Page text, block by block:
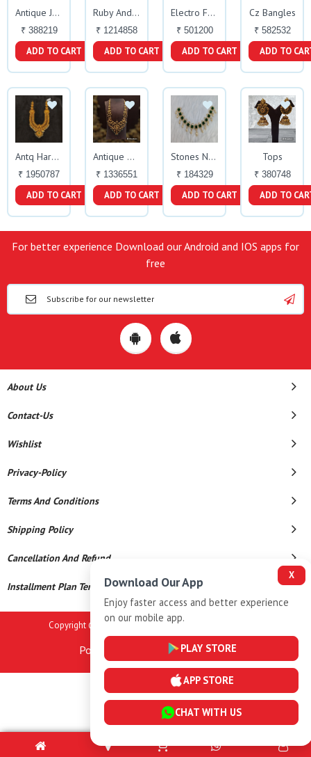
Antique Jhumky
₹ 388219
ADD TO CART
Ruby And Cz Bangles
₹ 1214858
ADD TO CART
Electro Foaming Haara
₹ 501200
ADD TO CART
Cz Bangles
₹ 582532
ADD TO
Antq Haram
₹ 1950787
ADD TO CART
Antique Haaram
₹ 1336551
ADD TO CART
Stones Necklace
₹ 184329
ADD TO CART
Tops
₹ 380748
ADD TO
For better experience Download our Android and IOS apps for
free
About Us
Contact-Us
Wishlist
Privacy-Policy
Terms And Conditions
Shipping Policy
Cancellation And Refund
Installment Plan Terms And Conditions
Copyright © 2026 Anand Jewellers. All Rights Reserved.
Powered By
X
Download Our App
Enjoy faster access and better experience
on our mobile app.
PLAY STORE
APP STORE
CHAT WITH US